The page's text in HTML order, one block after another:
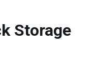
Storage